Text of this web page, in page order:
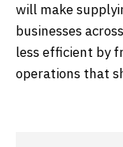
will make
businesses
less efficient by
operations that